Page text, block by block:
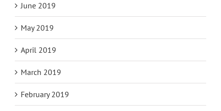
June 2019
May 2019
April 2019
March 2019
February 2019